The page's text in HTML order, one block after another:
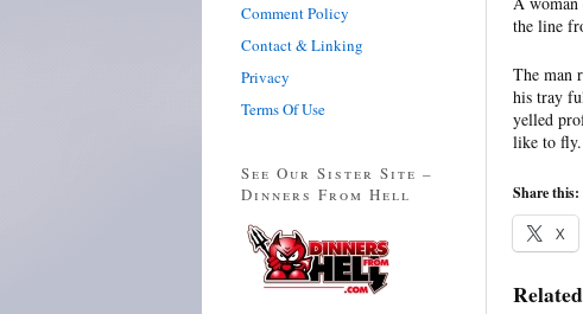
the line
The man
his tray
yelled
like to fly.
Share this:
X
Comment Policy
Contact & Linking
Privacy
Terms Of Use
See Our Sister Site –
Dinners From Hell